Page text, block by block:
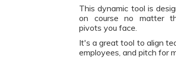
This dynamic tool is
on course no matter
pivots you face.
It's a great tool to align
employees, and pitch for